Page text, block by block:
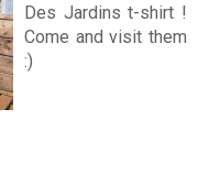
Des Jardins t-shirt !
Come and visit them
:)